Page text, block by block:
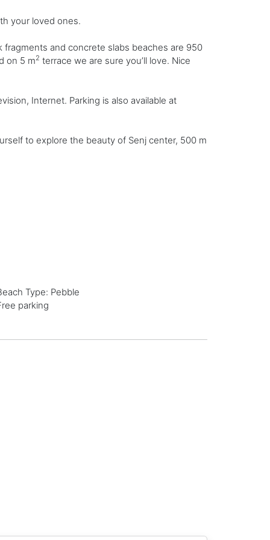
your loved ones.
and concrete slabs beaches are 950
on 5 m2 terrace we are sure you’ll love. Nice
Internet. Parking is also available at
to explore the beauty of Senj center, 500 m
Type: Pebble
parking